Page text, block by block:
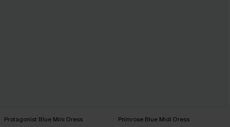
Protagonist Blue Mini Dress Primrose Blue Midi Dress